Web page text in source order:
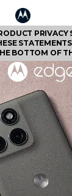
PRIVACY
BOTTOM OF